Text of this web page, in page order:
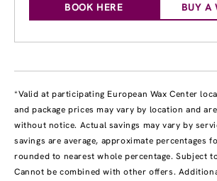
BOOK HERE BUY A
*Valid at participating European Wax Center
and package prices may vary by location and
without notice. Actual savings may vary by
savings are average, approximate percentages
rounded to nearest whole percentage. Subject
Cannot be combined with other offers.